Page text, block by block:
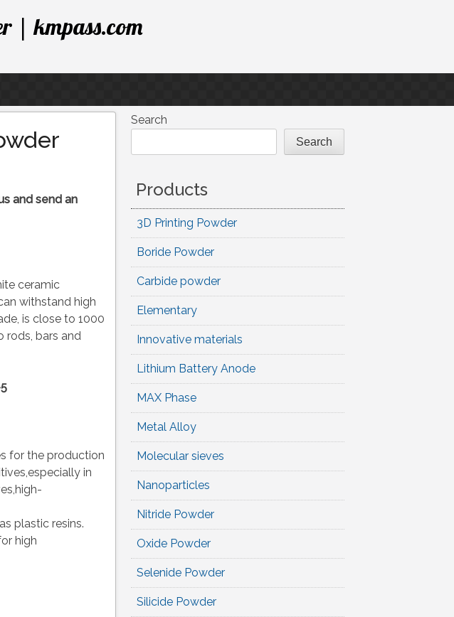
| kmpass.com
and send an
ceramic
withstand high
is close to 1000
rods, bars and
for the production
in
plastic resins.
high
Search
Search
Products
3D Printing Powder
Boride Powder
Carbide powder
Elementary
Innovative materials
Lithium Battery Anode
MAX Phase
Metal Alloy
Molecular sieves
Nanoparticles
Nitride Powder
Oxide Powder
Selenide Powder
Silicide Powder